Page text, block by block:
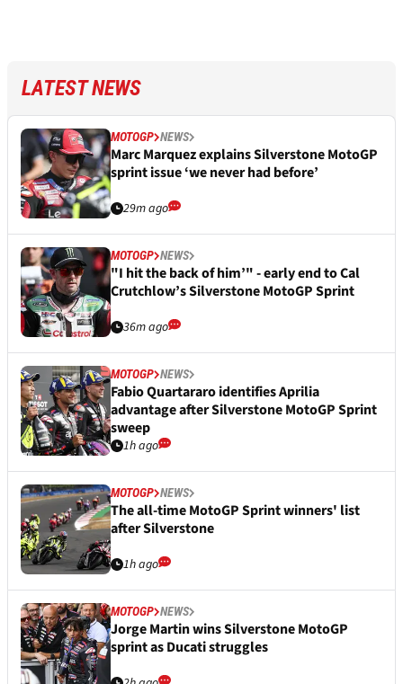
LATEST NEWS
MOTOGP NEWS
Marc Marquez explains Silverstone MotoGP
sprint issue ‘we never had before’
29m ago
MOTOGP NEWS
"I hit the back of him’" - early end to Cal
Crutchlow’s Silverstone MotoGP Sprint
36m ago
MOTOGP NEWS
Fabio Quartararo identifies Aprilia
advantage after Silverstone MotoGP Sprint
sweep
1h ago
MOTOGP NEWS
The all-time MotoGP Sprint winners' list
after Silverstone
1h ago
MOTOGP NEWS
Jorge Martin wins Silverstone MotoGP
sprint as Ducati struggles